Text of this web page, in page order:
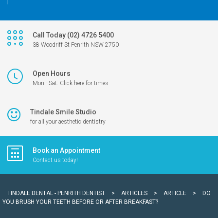
Call Today (02) 4726 5400
38 Woodriff St Penrith NSW 2750
Open Hours
Mon - Sat: Click here for times
Tindale Smile Studio
for all your aesthetic dentistry
Book an Appointment
Contact us today!
TINDALE DENTAL - PENRITH DENTIST > ARTICLES > ARTICLE >
DO
YOU BRUSH YOUR TEETH BEFORE OR AFTER BREAKFAST?